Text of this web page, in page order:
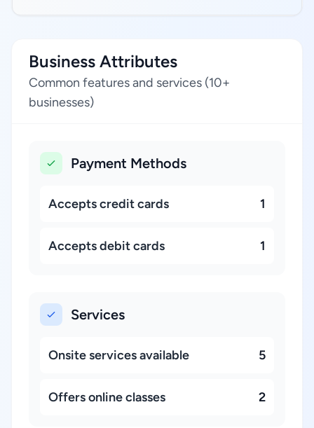
Business Attributes
Common features and services (10+
businesses)
Payment Methods
Accepts credit cards 1
Accepts debit cards 1
Services
Onsite services available 5
Offers online classes 2